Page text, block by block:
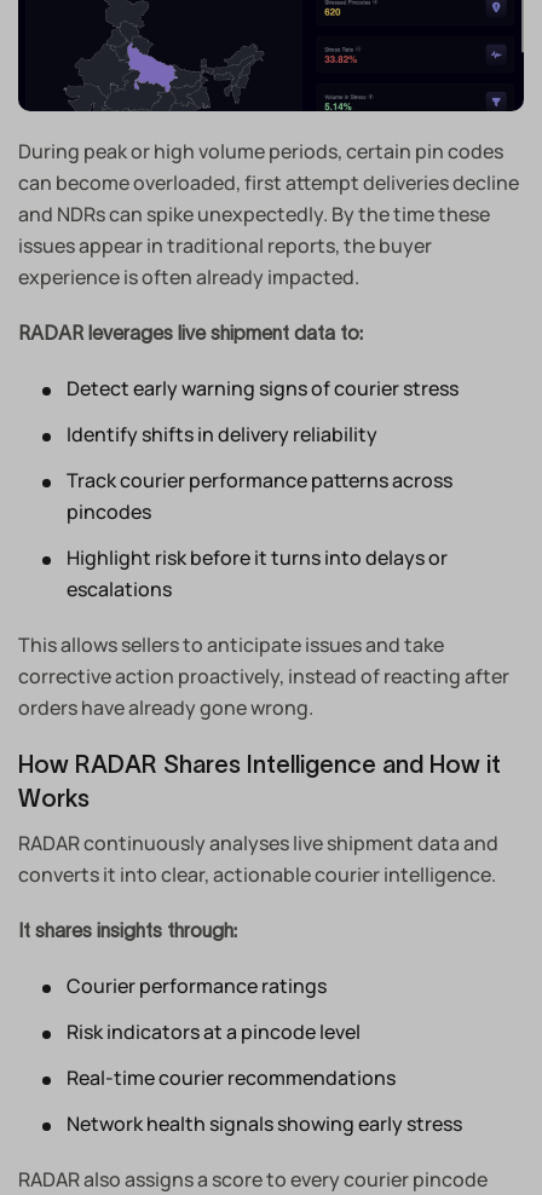
During peak or high volume periods, certain pin codes
can become overloaded, first attempt deliveries decline
and NDRs can spike unexpectedly. By the time these
issues appear in traditional reports, the buyer
experience is often already impacted.
RADAR leverages live shipment data to:
Detect early warning signs of courier stress
Identify shifts in delivery reliability
Track courier performance patterns across
pincodes
Highlight risk before it turns into delays or
escalations
This allows sellers to anticipate issues and take
corrective action proactively, instead of reacting after
orders have already gone wrong.
How RADAR Shares Intelligence and How it
Works
RADAR continuously analyses live shipment data and
converts it into clear, actionable courier intelligence.
It shares insights through:
Courier performance ratings
Risk indicators at a pincode level
Real-time courier recommendations
Network health signals showing early stress
RADAR also assigns a score to every courier pincode